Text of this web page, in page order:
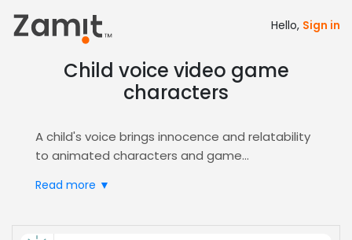
Hello, Sign in
Child voice video game
characters
A child's voice brings innocence and relatability
to animated characters and game
Gamesand
narrative depth.
Read more ▼